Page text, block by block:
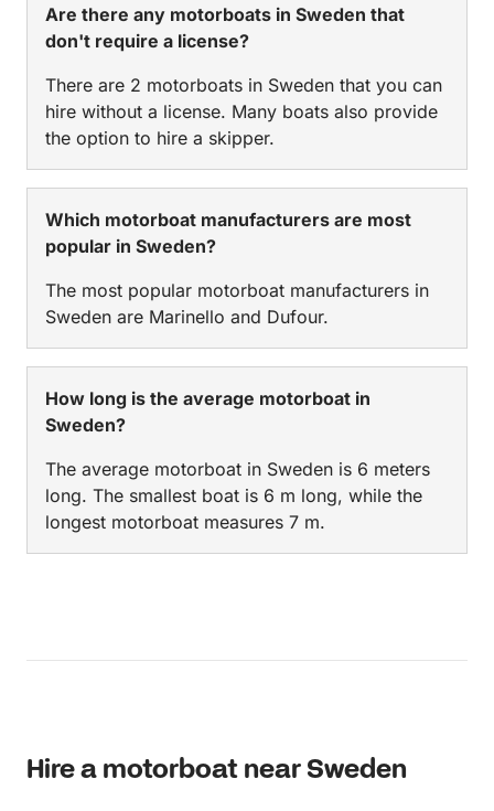
Are there any motorboats in Sweden that
don't require a license?
There are 2 motorboats in Sweden that you can
hire without a license. Many boats also provide
the option to hire a skipper.
Which motorboat manufacturers are most
popular in Sweden?
The most popular motorboat manufacturers in
Sweden are Marinello and Dufour.
How long is the average motorboat in
Sweden?
The average motorboat in Sweden is 6 meters
long. The smallest boat is 6 m long, while the
longest motorboat measures 7 m.
Hire a motorboat near Sweden